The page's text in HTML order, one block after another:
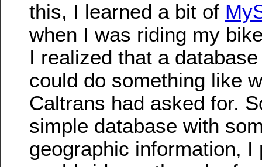
this, I learned a bit of
when I was riding my
I realized that a
could do something like
Caltrans had asked for.
simple database with
geographic information, I